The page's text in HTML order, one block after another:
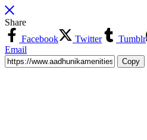
Share
Facebook
Twitter Tumblr
Email
Copy